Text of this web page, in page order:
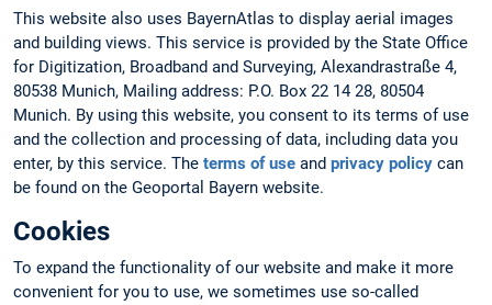
This website also uses BayernAtlas to display aerial images
and building views. This service is provided by the State Office
for Digitization, Broadband and Surveying, Alexandrastraße 4,
80538 Munich, Mailing address: P.O. Box 22 14 28, 80504
Munich. By using this website, you consent to its terms of use
and the collection and processing of data, including data you
enter, by this service. The terms of use and privacy policy can
be found on the Geoportal Bayern website.
Cookies
To expand the functionality of our website and make it more
convenient for you to use, we sometimes use so-called